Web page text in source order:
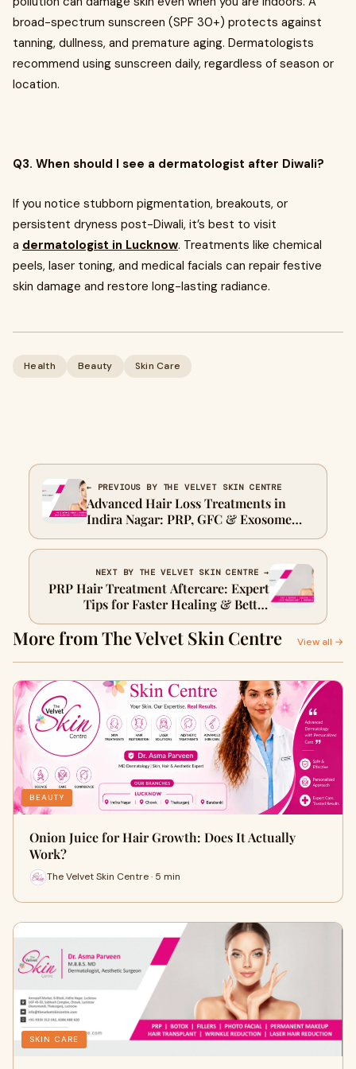
broad-spectrum sunscreen (SPF 30+) protects against
tanning, dullness, and premature aging. Dermatologists
recommend using sunscreen daily, regardless of season or
location.
Q3. When should I see a dermatologist after Diwali?
If you notice stubborn pigmentation, breakouts, or
persistent dryness post-Diwali, it’s best to visit
a dermatologist in Lucknow. Treatments like chemical
peels, laser toning, and medical facials can repair festive
skin damage and restore long-lasting radiance.
Health Beauty Skin Care
← PREVIOUS BY THE VELVET SKIN CENTRE
Advanced Hair Loss Treatments in
Indira Nagar: PRP, GFC & Exosome
Therapy
NEXT BY THE VELVET SKIN CENTRE →
PRP Hair Treatment Aftercare: Expert
Tips for Faster Healing & Better
Results
More from The Velvet Skin Centre View all →
BEAUTY
Onion Juice for Hair Growth: Does It Actually
Work?
The Velvet Skin Centre · 5 min
SKIN CARE